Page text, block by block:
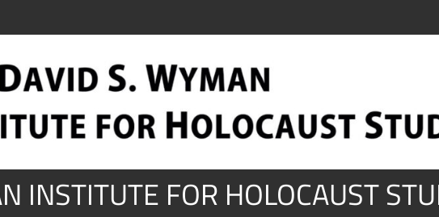
INSTITUTE FOR HOLOCAUST